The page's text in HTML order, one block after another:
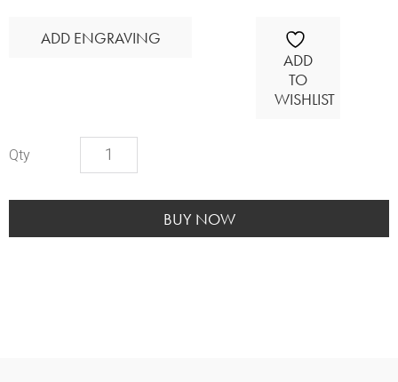
ADD ENGRAVING
ADD
TO
WISHLIST
White
Enamel
Urn
BUY NOW